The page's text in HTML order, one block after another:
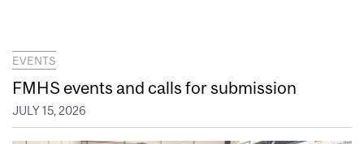
EVENTS
FMHS events and calls for submission
JULY 15, 2026